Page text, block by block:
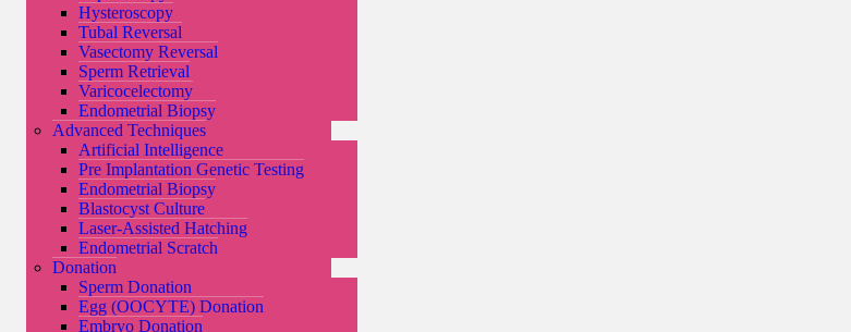
Hysteroscopy
Tubal Reversal
Vasectomy Reversal
Sperm Retrieval
Varicocelectomy
Endometrial Biopsy
Advanced Techniques
Artificial Intelligence
Pre Implantation Genetic Testing
Endometrial Biopsy
Blastocyst Culture
Laser-Assisted Hatching
Endometrial Scratch
Donation
Sperm Donation
Egg (OOCYTE) Donation
Embryo Donation